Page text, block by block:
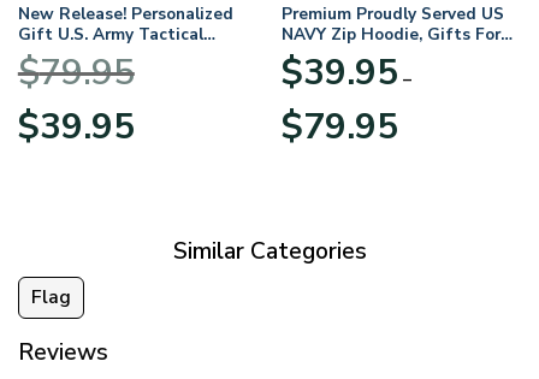
New Release! Personalized
Gift U.S. Army Tactical
Quarter Zip Hoodie
BLVTR220524A01AM
$79.95
Original
price
$39.95price
Premium Proudly Served US
NAVY Zip Hoodie, Gifts For
US Veterans, Gifts For
Veterans Day
$39.95 –
$79.95range:
Similar Categories
Flag
Reviews